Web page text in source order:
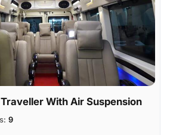
With Air Suspension
9